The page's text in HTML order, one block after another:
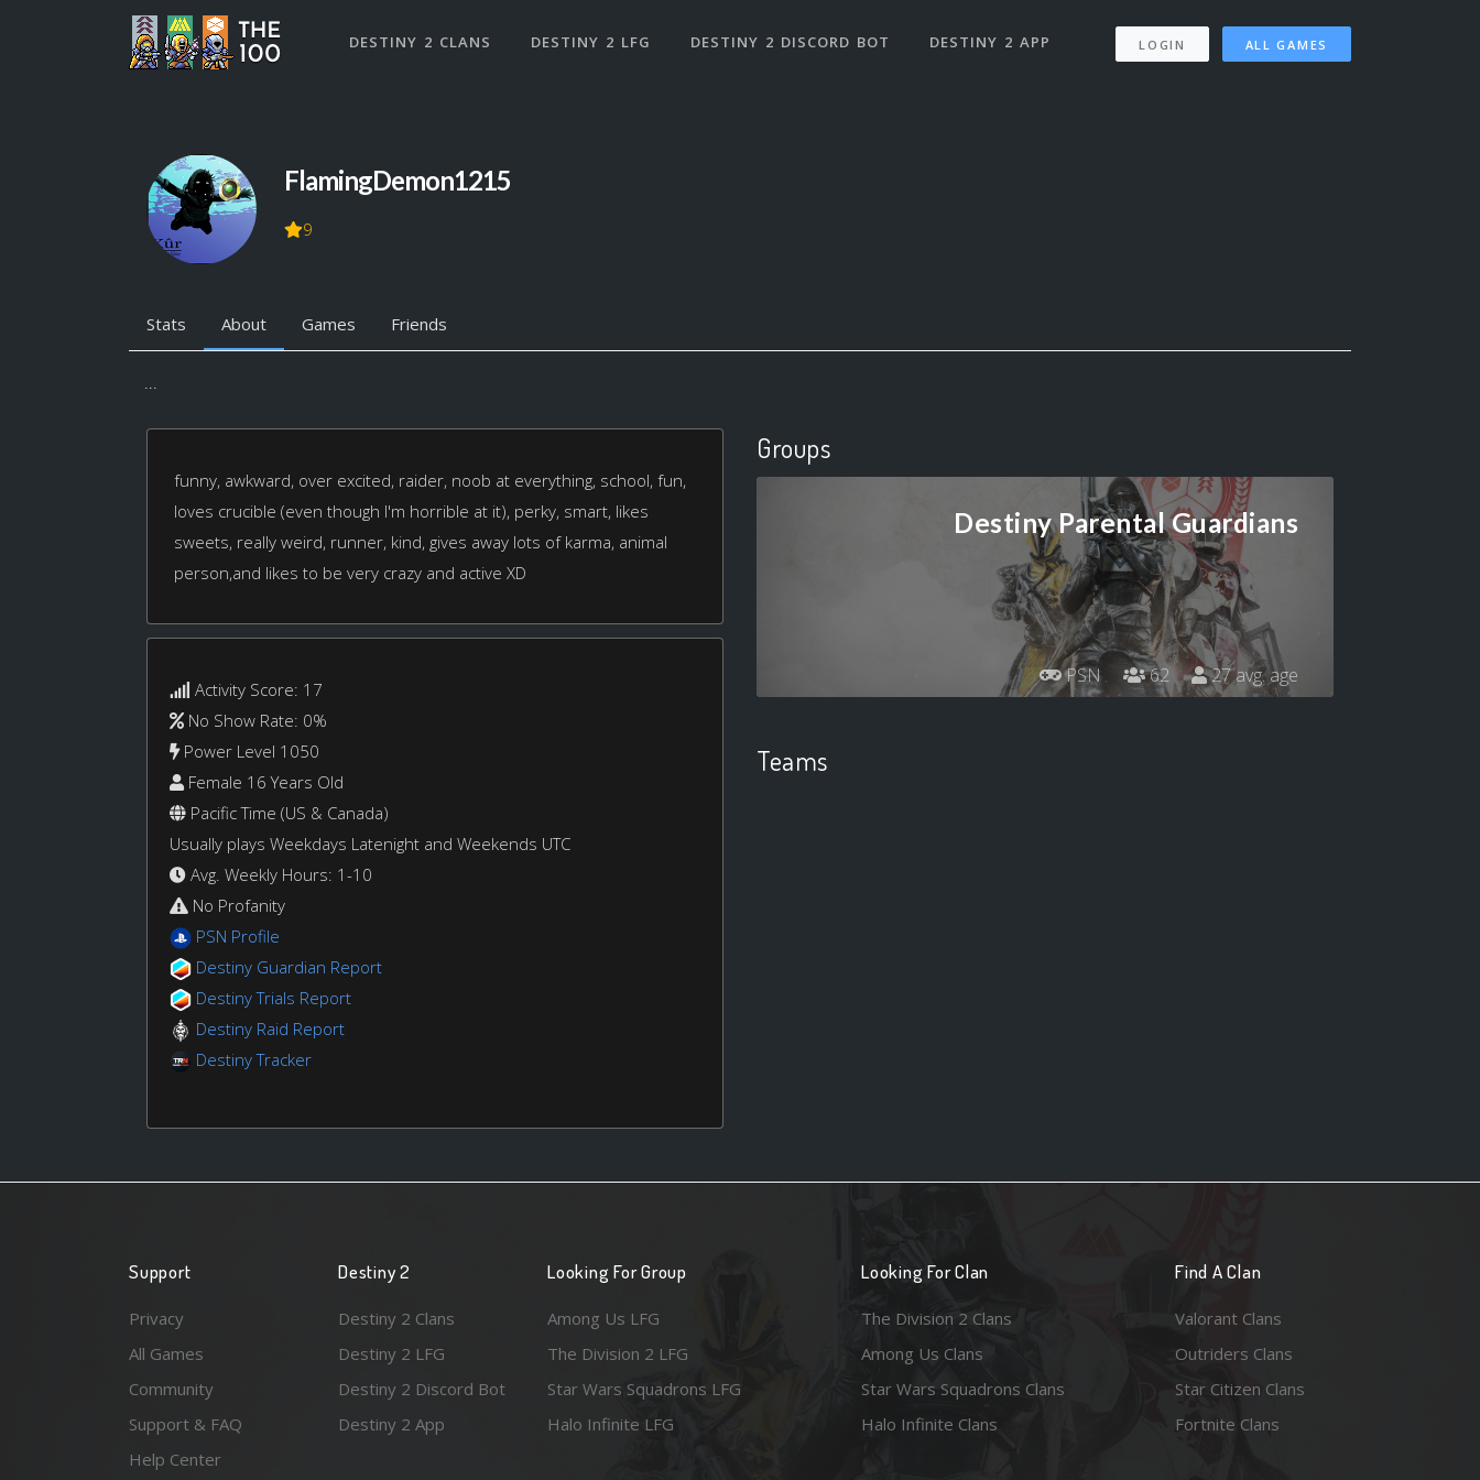
DESTINY 2 CLANS DESTINY 2 LFG DESTINY 2 DISCORD BOT DESTINY 2 APP LOGIN ALL GAMES
FlamingDemon1215
9
Stats About Games Friends
...
funny, awkward, over excited, raider, noob at everything, school, fun,
loves crucible (even though I'm horrible at it), perky, smart, likes
sweets, really weird, runner, kind, gives away lots of karma, animal
person,and likes to be very crazy and active XD
Activity Score: 17
No Show Rate: 0%
Power Level 1050
Female 16 Years Old
Pacific Time (US & Canada)
Usually plays Weekdays Latenight and Weekends UTC
Avg. Weekly Hours: 1-10
No Profanity
PSN Profile
Destiny Guardian Report
Destiny Trials Report
Destiny Raid Report
Destiny Tracker
Groups
Destiny Parental Guardians
PSN 62 27 avg. age
Teams
Support
Privacy
All Games
Community
Support & FAQ
Help Center
Destiny 2
Destiny 2 Clans
Destiny 2 LFG
Destiny 2 Discord Bot
Destiny 2 App
Looking For Group
Among Us LFG
The Division 2 LFG
Star Wars Squadrons LFG
Halo Infinite LFG
Looking For Clan
The Division 2 Clans
Among Us Clans
Star Wars Squadrons Clans
Halo Infinite Clans
Find A Clan
Valorant Clans
Outriders Clans
Star Citizen Clans
Fortnite Clans